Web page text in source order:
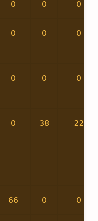
0 0 0
0 0 0
0 0 0
0 38 22
66 0 0